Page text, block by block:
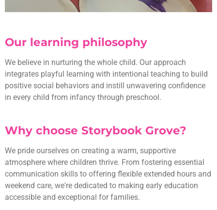
Our learning philosophy
We believe in nurturing the whole child. Our approach
integrates playful learning with intentional teaching to build
positive social behaviors and instill unwavering confidence
in every child from infancy through preschool.
Why choose Storybook Grove?
We pride ourselves on creating a warm, supportive
atmosphere where children thrive. From fostering essential
communication skills to offering flexible extended hours and
weekend care, we're dedicated to making early education
accessible and exceptional for families.